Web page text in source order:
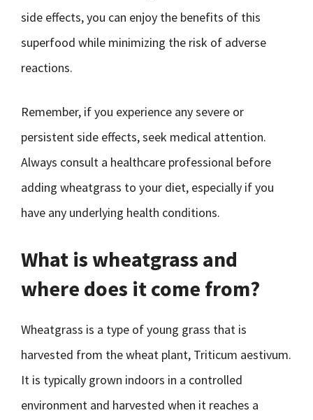
side effects, you can enjoy the benefits of this
superfood while minimizing the risk of adverse
reactions.
Remember, if you experience any severe or
persistent side effects, seek medical attention.
Always consult a healthcare professional before
adding wheatgrass to your diet, especially if you
have any underlying health conditions.
What is wheatgrass and
where does it come from?
Wheatgrass is a type of young grass that is
harvested from the wheat plant, Triticum aestivum.
It is typically grown indoors in a controlled
environment and harvested when it reaches a